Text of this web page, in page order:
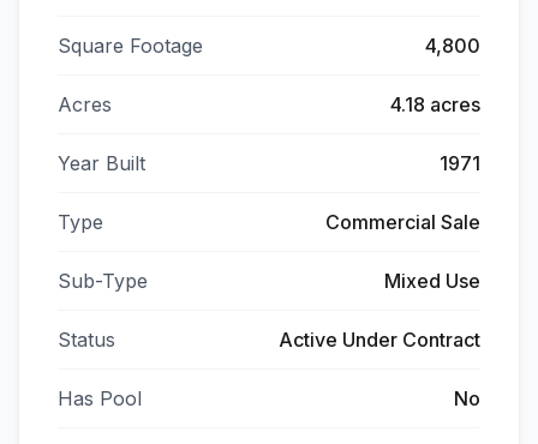
Square Footage 4,800
Acres 4.18 acres
Year Built 1971
Type Commercial Sale
Sub-Type Mixed Use
Status Active Under Contract
Has Pool No